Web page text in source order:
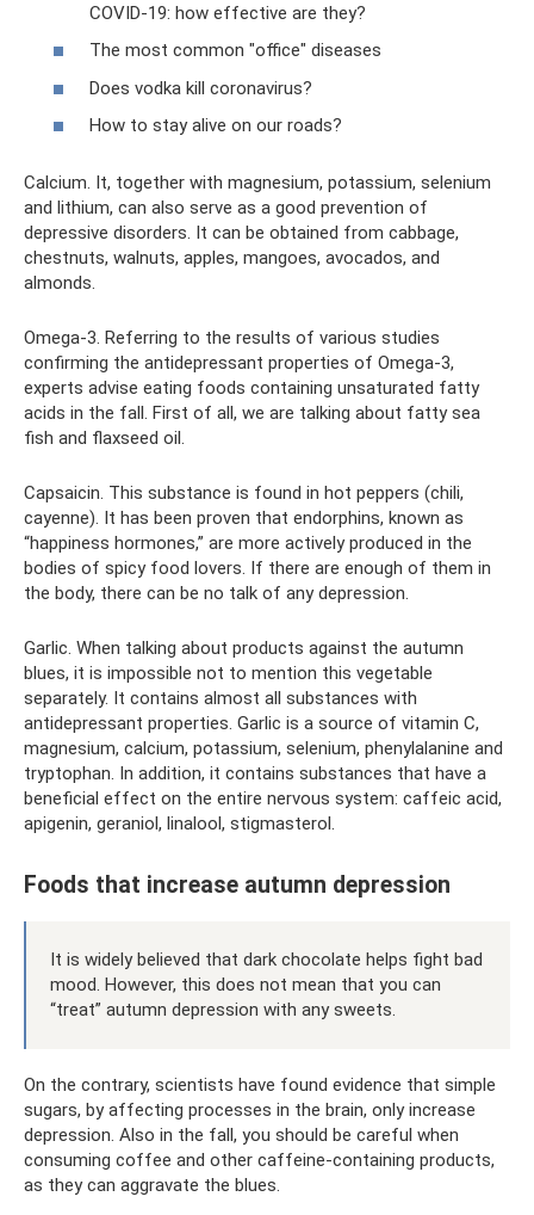
COVID-19: how effective are they?
The most common "office" diseases
Does vodka kill coronavirus?
How to stay alive on our roads?
Calcium. It, together with magnesium, potassium, selenium
and lithium, can also serve as a good prevention of
depressive disorders. It can be obtained from cabbage,
chestnuts, walnuts, apples, mangoes, avocados, and
almonds.
Omega-3. Referring to the results of various studies
confirming the antidepressant properties of Omega-3,
experts advise eating foods containing unsaturated fatty
acids in the fall. First of all, we are talking about fatty sea
fish and flaxseed oil.
Capsaicin. This substance is found in hot peppers (chili,
cayenne). It has been proven that endorphins, known as
“happiness hormones,” are more actively produced in the
bodies of spicy food lovers. If there are enough of them in
the body, there can be no talk of any depression.
Garlic. When talking about products against the autumn
blues, it is impossible not to mention this vegetable
separately. It contains almost all substances with
antidepressant properties. Garlic is a source of vitamin C,
magnesium, calcium, potassium, selenium, phenylalanine and
tryptophan. In addition, it contains substances that have a
beneficial effect on the entire nervous system: caffeic acid,
apigenin, geraniol, linalool, stigmasterol.
Foods that increase autumn depression
It is widely believed that dark chocolate helps fight bad
mood. However, this does not mean that you can
“treat” autumn depression with any sweets.
On the contrary, scientists have found evidence that simple
sugars, by affecting processes in the brain, only increase
depression. Also in the fall, you should be careful when
consuming coffee and other caffeine-containing products,
as they can aggravate the blues.